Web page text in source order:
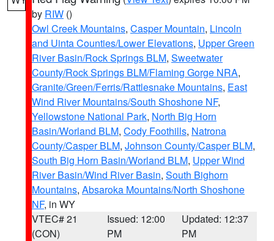
by RIW ()
Owl Creek Mountains, Casper Mountain, Lincoln
and Uinta Counties/Lower Elevations, Upper Green
River Basin/Rock Springs BLM, Sweetwater
County/Rock Springs BLM/Flaming Gorge NRA,
Granite/Green/Ferris/Rattlesnake Mountains, East
Wind River Mountains/South Shoshone NF,
Yellowstone National Park, North Big Horn
Basin/Worland BLM, Cody Foothills, Natrona
County/Casper BLM, Johnson County/Casper BLM,
South Big Horn Basin/Worland BLM, Upper Wind
River Basin/Wind River Basin, South Bighorn
Mountains, Absaroka Mountains/North Shoshone
NF, in WY
VTEC# 21
(CON)
Issued: 12:00
PM
Updated: 12:37
PM